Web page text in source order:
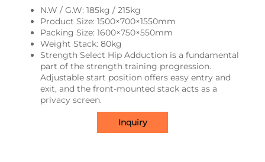
N.W / G.W: 185kg / 215kg
Product Size: 1500×700×1550mm
Packing Size: 1600×750×550mm
Weight Stack: 80kg
Strength Select Hip Adduction is a fundamental
part of the strength training progression.
Adjustable start position offers easy entry and
exit, and the front-mounted stack acts as a
privacy screen.
Inquiry